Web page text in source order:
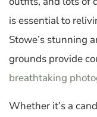
is essential to
Stowe’s stunning
grounds provide
breathtaking
Whether it’s a